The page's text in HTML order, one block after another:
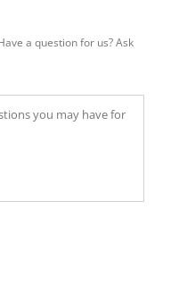
a question for us? Ask